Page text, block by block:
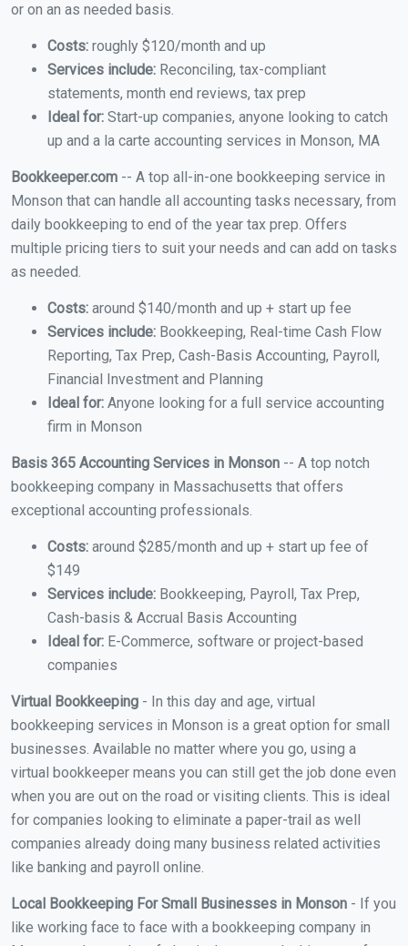
or on an as needed basis.
Costs: roughly $120/month and up
Services include: Reconciling, tax-compliant
statements, month end reviews, tax prep
Ideal for: Start-up companies, anyone looking to catch
up and a la carte accounting services in Monson, MA
Bookkeeper.com -- A top all-in-one bookkeeping service in
Monson that can handle all accounting tasks necessary, from
daily bookkeeping to end of the year tax prep. Offers
multiple pricing tiers to suit your needs and can add on tasks
as needed.
Costs: around $140/month and up + start up fee
Services include: Bookkeeping, Real-time Cash Flow
Reporting, Tax Prep, Cash-Basis Accounting, Payroll,
Financial Investment and Planning
Ideal for: Anyone looking for a full service accounting
firm in Monson
Basis 365 Accounting Services in Monson -- A top notch
bookkeeping company in Massachusetts that offers
exceptional accounting professionals.
Costs: around $285/month and up + start up fee of
$149
Services include: Bookkeeping, Payroll, Tax Prep,
Cash-basis & Accrual Basis Accounting
Ideal for: E-Commerce, software or project-based
companies
Virtual Bookkeeping - In this day and age, virtual
bookkeeping services in Monson is a great option for small
businesses. Available no matter where you go, using a
virtual bookkeeper means you can still get the job done even
when you are out on the road or visiting clients. This is ideal
for companies looking to eliminate a paper-trail as well
companies already doing many business related activities
like banking and payroll online.
Local Bookkeeping For Small Businesses in Monson - If you
like working face to face with a bookkeeping company in